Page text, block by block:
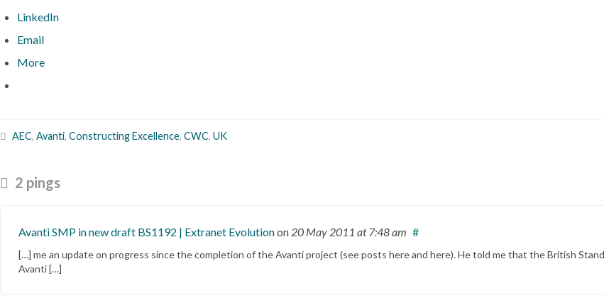
LinkedIn
Email
More
AEC, Avanti, Constructing Excellence, CWC, UK
2 pings
Avanti SMP in new draft BS1192 | Extranet Evolutionon 20 May 2011 at 7:48 am #
[…] me an update on progress since the completion of the Avanti project (see posts here and here). He told me that the British
Avanti […]